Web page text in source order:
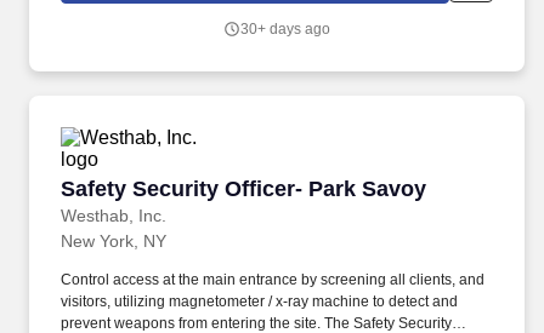
30+ days ago
Safety Security Officer- Park Savoy
Westhab, Inc.
Safety Security Officer- Park Savoy
New York, NY
Control access at the main entrance by screening all clients, and
visitors, utilizing magnetometer / x-ray machine to detect and
prevent weapons from entering the site. The Safety Security